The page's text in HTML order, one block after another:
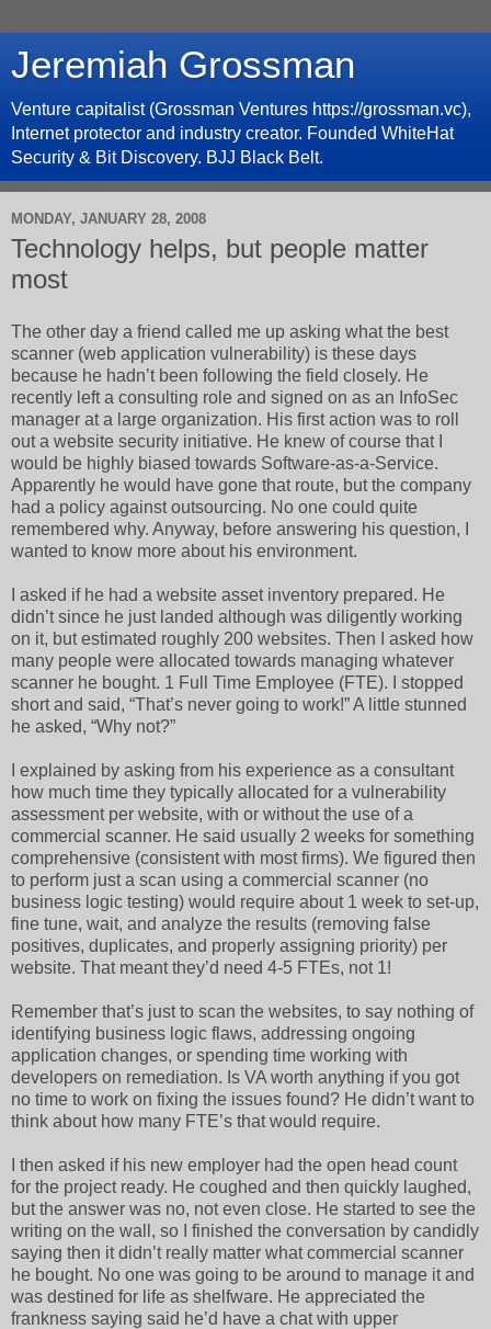
Jeremiah Grossman
Venture capitalist (Grossman Ventures https://grossman.vc),
Internet protector and industry creator. Founded WhiteHat
Security & Bit Discovery. BJJ Black Belt.
MONDAY, JANUARY 28, 2008
Technology helps, but people matter
most
The other day a friend called me up asking what the best
scanner (web application vulnerability) is these days
because he hadn’t been following the field closely. He
recently left a consulting role and signed on as an InfoSec
manager at a large organization. His first action was to roll
out a website security initiative. He knew of course that I
would be highly biased towards Software-as-a-Service.
Apparently he would have gone that route, but the company
had a policy against outsourcing. No one could quite
remembered why. Anyway, before answering his question, I
wanted to know more about his environment.
I asked if he had a website asset inventory prepared. He
didn’t since he just landed although was diligently working
on it, but estimated roughly 200 websites. Then I asked how
many people were allocated towards managing whatever
scanner he bought. 1 Full Time Employee (FTE). I stopped
short and said, “That’s never going to work!” A little stunned
he asked, “Why not?”
I explained by asking from his experience as a consultant
how much time they typically allocated for a vulnerability
assessment per website, with or without the use of a
commercial scanner. He said usually 2 weeks for something
comprehensive (consistent with most firms). We figured then
to perform just a scan using a commercial scanner (no
business logic testing) would require about 1 week to set-up,
fine tune, wait, and analyze the results (removing false
positives, duplicates, and properly assigning priority) per
website. That meant they’d need 4-5 FTEs, not 1!
Remember that’s just to scan the websites, to say nothing of
identifying business logic flaws, addressing ongoing
application changes, or spending time working with
developers on remediation. Is VA worth anything if you got
no time to work on fixing the issues found? He didn’t want to
think about how many FTE’s that would require.
I then asked if his new employer had the open head count
for the project ready. He coughed and then quickly laughed,
but the answer was no, not even close. He started to see the
writing on the wall, so I finished the conversation by candidly
saying then it didn’t really matter what commercial scanner
he bought. No one was going to be around to manage it and
was destined for life as shelfware. He appreciated the
frankness saying said he’d have a chat with upper